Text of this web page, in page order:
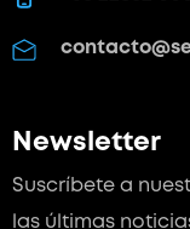
Newsletter
Suscríbete a
las últimas